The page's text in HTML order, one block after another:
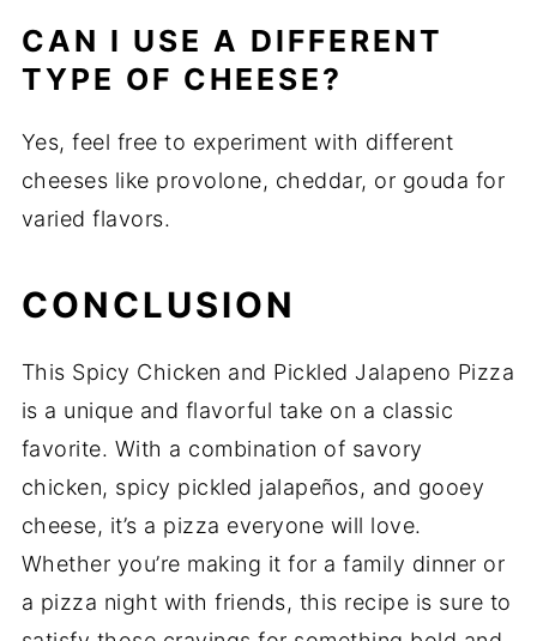
CAN I USE A DIFFERENT
TYPE OF CHEESE?
Yes, feel free to experiment with different
cheeses like provolone, cheddar, or gouda for
varied flavors.
CONCLUSION
This Spicy Chicken and Pickled Jalapeno Pizza
is a unique and flavorful take on a classic
favorite. With a combination of savory
chicken, spicy pickled jalapeños, and gooey
cheese, it’s a pizza everyone will love.
Whether you’re making it for a family dinner or
a pizza night with friends, this recipe is sure to